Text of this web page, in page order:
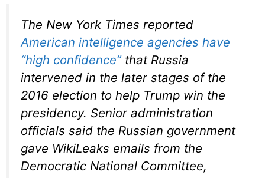
The New York Times reported
American intelligence agencies have
“high confidence”that Russia
intervened in the later stages of the
2016 election to help Trump win the
presidency. Senior administration
officials said the Russian government
gave WikiLeaks emails from the
Democratic National Committee,